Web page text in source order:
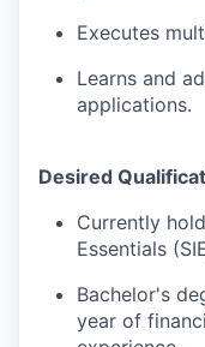
Executes
Learns and
applications.
Desired
Currently
Essentials
Bachelor's
year of